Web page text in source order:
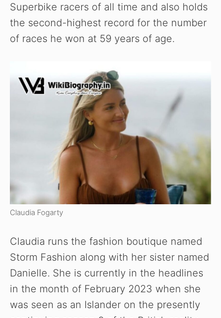
Superbike racers of all time and also holds
the second-highest record for the number
of races he won at 59 years of age.
Claudia Fogarty
Claudia runs the fashion boutique named
Storm Fashion along with her sister named
Danielle. She is currently in the headlines
in the month of February 2023 when she
was seen as an Islander on the presently